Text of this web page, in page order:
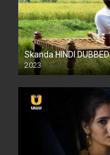
Skanda HINDI DUBBED
2023
Full HDSD